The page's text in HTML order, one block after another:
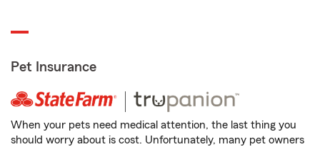
Pet Insurance
When your pets need medical attention, the last thing you
should worry about is cost. Unfortunately, many pet owners